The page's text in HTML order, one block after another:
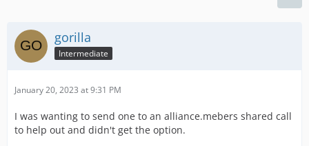
gorilla
Intermediate
January 20, 2023 at 9:31 PM
I was wanting to send one to an alliance.mebers shared call
to help out and didn't get the option.